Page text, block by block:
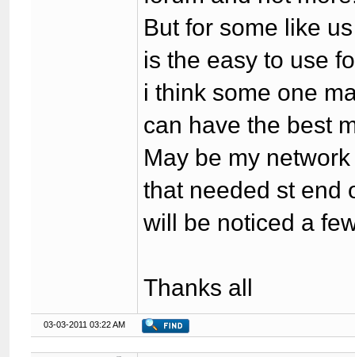
But for some like
is the easy to use
i think some one
can have the best
May be my
that needed st end
will be noticed a
Thanks all
03-03-2011 03:22 AM